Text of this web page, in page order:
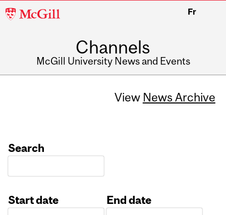
McGill
Fr
Channels
McGill University News and Events
View News Archive
Search
Start date
End date